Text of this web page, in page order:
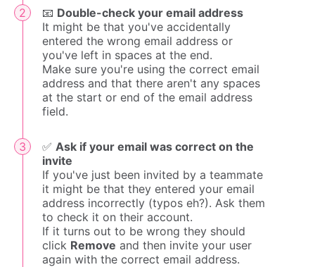
📧 Double-check your email address
It might be that you've accidentally
entered the wrong email address or
you've left in spaces at the end.
Make sure you're using the correct email
address and that there aren't any spaces
at the start or end of the email address
field.
✅ Ask if your email was correct on the
invite
If you've just been invited by a teammate
it might be that they entered your email
address incorrectly (typos eh?). Ask them
to check it on their account.
If it turns out to be wrong they should
click Remove and then invite your user
again with the correct email address.